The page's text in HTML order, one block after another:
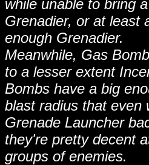
while unable to bring a
Grenadier, or at least
enough Grenadier.
Meanwhile, Gas
to a lesser extent
Bombs have a big
blast radius that even
Grenade Launcher
they're pretty decent
groups of enemies.